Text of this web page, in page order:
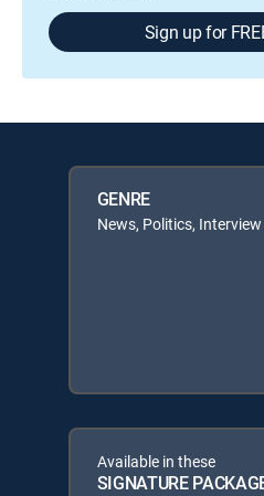
Sign up for
GENRE
News, Politics, Interview
Available in these
SIGNATURE